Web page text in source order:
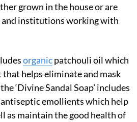
grown in the house or are
and institutions working with
organicpatchouli oil which
helps eliminate and mask
‘Divine Sandal Soap’ includes
emollients which help
as maintain the good health of